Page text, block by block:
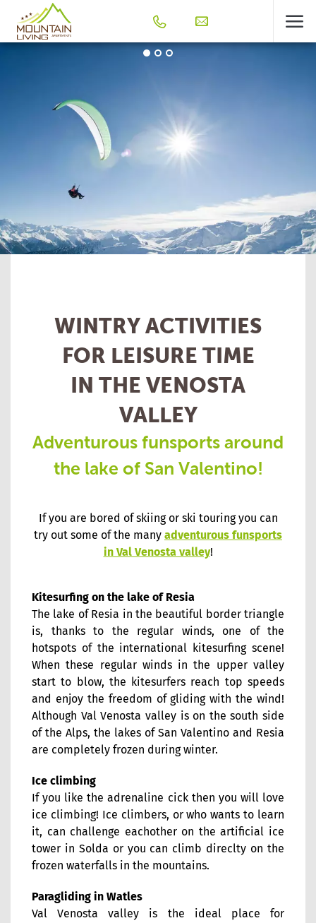
WINTRY ACTIVITIES
FOR LEISURE TIME
IN THE VENOSTA
VALLEY
Adventurous funsports around
the lake of San Valentino!
If you are bored of skiing or ski touring you can
try out some of the many adventurous funsports
in Val Venosta valley!
Kitesurfing on the lake of Resia
The lake of Resia in the beautiful border triangle
is, thanks to the regular winds, one of the
hotspots of the international kitesurfing scene!
When these regular winds in the upper valley
start to blow, the kitesurfers reach top speeds
and enjoy the freedom of gliding with the wind!
Although Val Venosta valley is on the south side
of the Alps, the lakes of San Valentino and Resia
are completely frozen during winter.
Ice climbing
If you like the adrenaline cick then you will love
ice climbing! Ice climbers, or who wants to learn
it, can challenge eachother on the artificial ice
tower in Solda or you can climb direclty on the
frozen waterfalls in the mountains.
Paragliding in Watles
Val Venosta valley is the ideal place for